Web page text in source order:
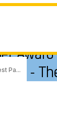
Pa...
Award
-